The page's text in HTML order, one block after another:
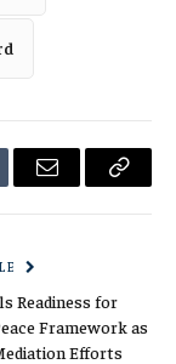
Email
Copy
Readiness for
Framework as
Efforts